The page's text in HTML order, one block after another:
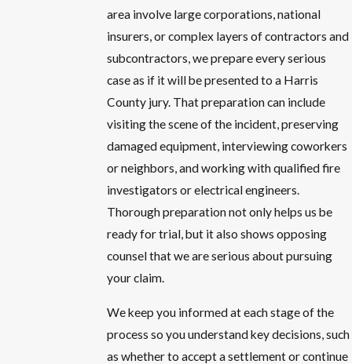
area involve large corporations, national
insurers, or complex layers of contractors and
subcontractors, we prepare every serious
case as if it will be presented to a Harris
County jury. That preparation can include
visiting the scene of the incident, preserving
damaged equipment, interviewing coworkers
or neighbors, and working with qualified fire
investigators or electrical engineers.
Thorough preparation not only helps us be
ready for trial, but it also shows opposing
counsel that we are serious about pursuing
your claim.
We keep you informed at each stage of the
process so you understand key decisions, such
as whether to accept a settlement or continue